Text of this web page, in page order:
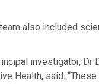
also included
investigator, Dr
Health, said: